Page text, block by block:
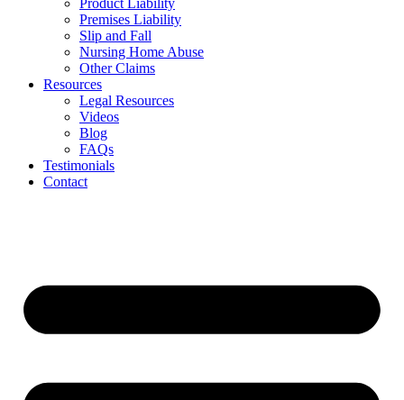
Premises Liability
Slip and Fall
Nursing Home Abuse
Other Claims
Resources
Legal Resources
Videos
Blog
FAQs
Testimonials
Contact